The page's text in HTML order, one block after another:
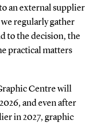
an external supplier
regularly gather
to the decision, the
practical matters
Centre will
and even after
in 2027, graphic